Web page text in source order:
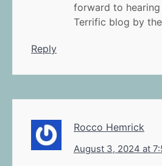
forward to
Terrific blog by
Reply
Rocco Hemrick
August 3, 2024 at